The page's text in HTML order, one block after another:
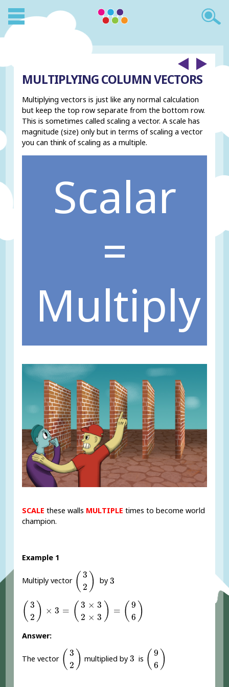
MULTIPLYING COLUMN VECTORS
Multiplying vectors is just like any normal calculation
but keep the top row separate from the bottom row.
This is sometimes called scaling a vector. A scale has
magnitude (size) only but in terms of scaling a vector
you can think of scaling as a multiple.
Scalar
=
Multiply
SCALE these walls MULTIPLE times to become world
champion.
Example 1
Multiply vector ( 3
2 )
3 2)
by3
3
( 3
2 ) × 3 = ( 3 × 3
2 × 3 ) = ( 9
6 )
(3 2)× 2×3 )= (9 6
Answer:
The vector ( 3
2 )
(3 2)
multiplied by3
3 is ( 9
6 )
(96)